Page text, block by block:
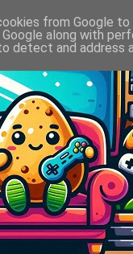
from Google
along with
detect and address